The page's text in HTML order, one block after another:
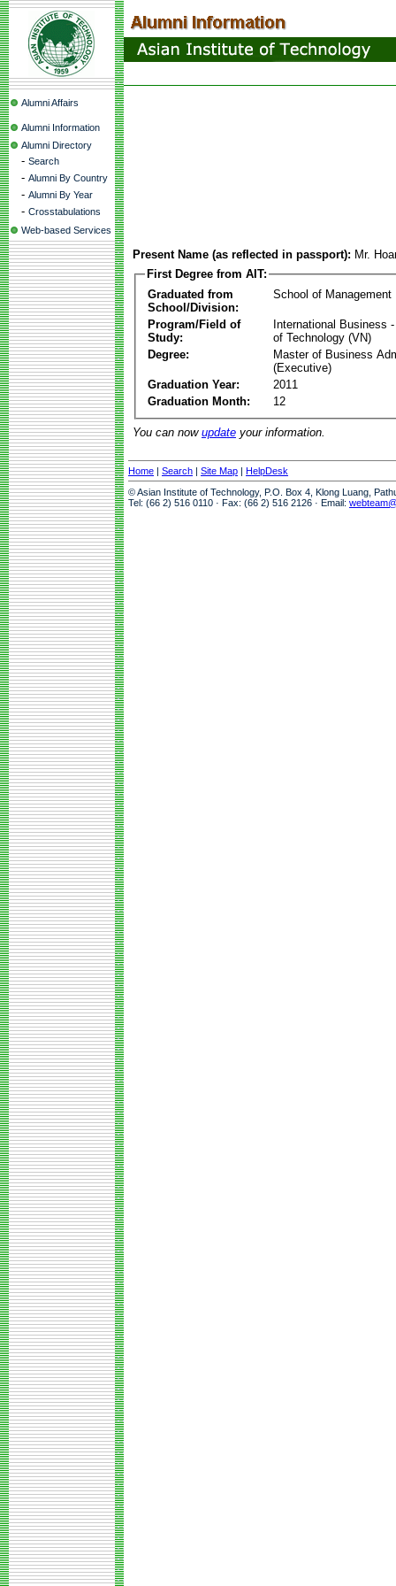
Alumni Affairs
Alumni Information
Alumni Directory
- Search
- Alumni By Country
- Alumni By Year
- Crosstabulations
Web-based Services
Present Name (as reflected in passport): Mr.
First Degree from AIT:
Graduated from
School/Division:
School of Management
Program/Field of
Study:
International Business
of Technology (VN)
Degree:
Master of Business
(Executive)
Graduation Year:
2011
Graduation Month:
12
You can now update your information.
Home | Search | Site Map | HelpDesk
© Asian Institute of Technology, P.O. Box 4, Klong Luang,
Tel: (66 2) 516 0110 · Fax: (66 2) 516 2126 · Email: